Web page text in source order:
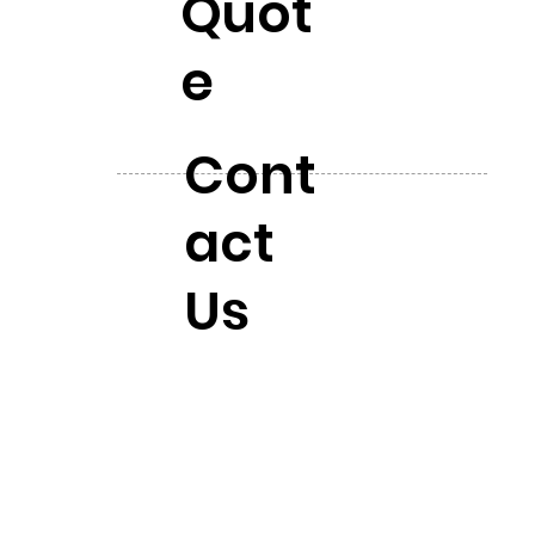
e
Cont
act
Us